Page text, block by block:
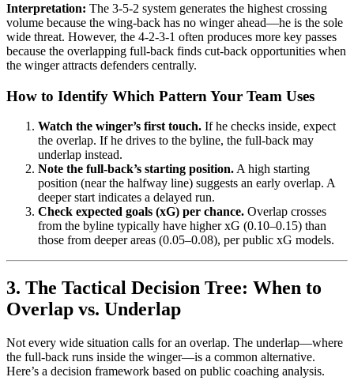
Interpretation: The 3-5-2 system generates the highest crossing
volume because the wing-back has no winger ahead—he is the sole
wide threat. However, the 4-2-3-1 often produces more key passes
because the overlapping full-back finds cut-back opportunities when
the winger attracts defenders centrally.
How to Identify Which Pattern Your Team Uses
Watch the winger’s first touch. If he checks inside, expect
the overlap. If he drives to the byline, the full-back may
underlap instead.
Note the full-back’s starting position. A high starting
position (near the halfway line) suggests an early overlap. A
deeper start indicates a delayed run.
Check expected goals (xG) per chance. Overlap crosses
from the byline typically have higher xG (0.10–0.15) than
those from deeper areas (0.05–0.08), per public xG models.
3. The Tactical Decision Tree: When to
Overlap vs. Underlap
Not every wide situation calls for an overlap. The underlap—where
the full-back runs inside the winger—is a common alternative.
Here’s a decision framework based on public coaching analysis.